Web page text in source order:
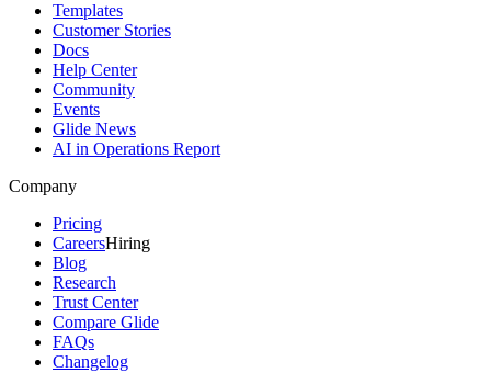
Templates
Customer Stories
Docs
Help Center
Community
Events
Glide News
AI in Operations Report
Company
Pricing
CareersHiring
Blog
Research
Trust Center
Compare Glide
FAQs
Changelog